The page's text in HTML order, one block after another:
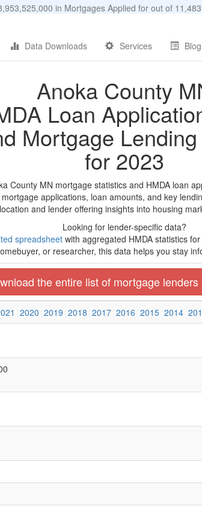
in Mortgages Applied for out of
Data Downloads Services Blog
Anoka County
Loan
Mortgage
for 2023
County MN mortgage statistics and HMDA loan
applications, loan amounts, and key
and lender offering insights into housing
Looking for lender-specific data?
spreadsheetwith aggregated HMDA statistics
or researcher, this data helps you stay
the entire list of mortgage
2020 2019 2018 2017 2016 2015 2014